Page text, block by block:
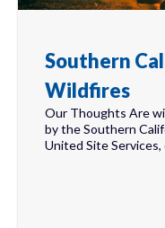
Southern
Wildfires
Our Thoughts Are
by the Southern
United Site